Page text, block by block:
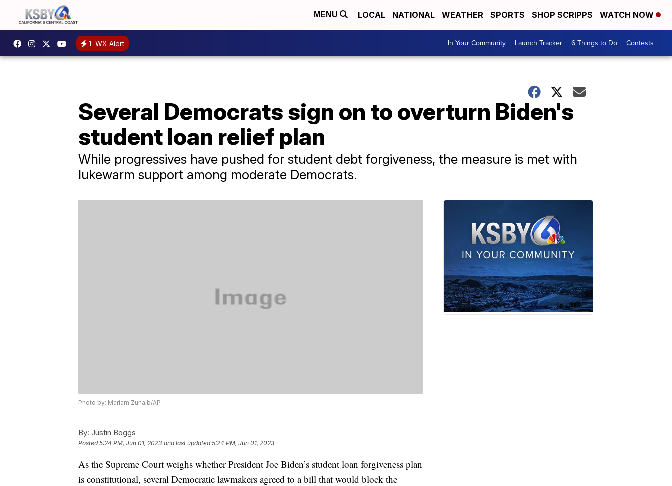
MENU LOCAL NATIONAL WEATHER SPORTS SHOP SCRIPPS WATCH NOW
1 WX Alert In Your Community Launch Tracker 6 Things to Do Contests
Several Democrats sign on to overturn Biden's
student loan relief plan
While progressives have pushed for student debt forgiveness, the measure is met with
lukewarm support among moderate Democrats.
Photo by: Mariam Zuhaib/AP
By: Justin Boggs
Posted5:24 PM, Jun 01, 2023 and last updated 5:24 PM, Jun 01, 2023
As the Supreme Court weighs whether President Joe Biden’s student loan forgiveness plan
is constitutional, several Democratic lawmakers agreed to a bill that would block the